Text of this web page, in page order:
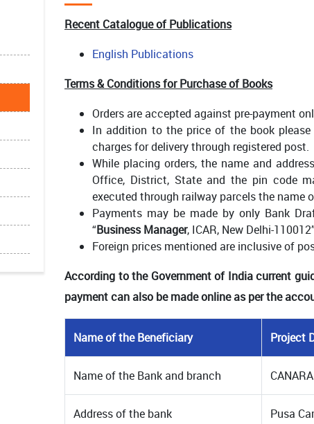
Recent Catalogue of Publications
English Publications
Terms & Conditions for Purchase of Books
Orders are accepted against pre-payment
In addition to the price of the book
charges for delivery through registered post.
While placing orders, the name and
Office, District, State and the pin code
executed through railway parcels the name
Payments may be made by only Bank
“Business Manager, ICAR, New Delhi-
Foreign prices mentioned are inclusive of
According to the Government of India current
payment can also be made online as per the
Name of the Beneficiary Project
Name of the Bank and branch
Address of the bank Pusa